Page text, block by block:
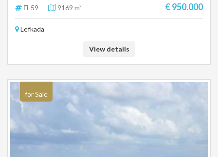
view and is located 100m from the beach. The plot has all the necessary
supporting documents and the construction of the project can be carried
based on the building permit issued for the two villas. It is proposed as an
Π-59 9169 m² € 950.000
Lefkada
View details
for Sale